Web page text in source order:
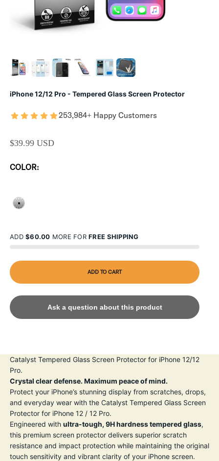
iPhone 12/12 Pro - Tempered Glass Screen Protector
253,984+ Happy Customers
SALE PRICE
$39.99 USD
COLOR:
CLEAR
ADD$60.00 MORE FORFREE SHIPPING
ADD TO CART
Ask a question about this product
Catalyst Tempered Glass Screen Protector for iPhone 12/12
Pro.
Crystal clear defense. Maximum peace of mind.
Protect your iPhone’s stunning display from scratches, drops,
and everyday wear with the Catalyst Tempered Glass Screen
Protector for iPhone 12 / 12 Pro.
Engineered with ultra-tough, 9H hardness tempered glass,
this premium screen protector delivers superior scratch
resistance and impact protection while maintaining the original
touch sensitivity and vibrant clarity of your iPhone screen.